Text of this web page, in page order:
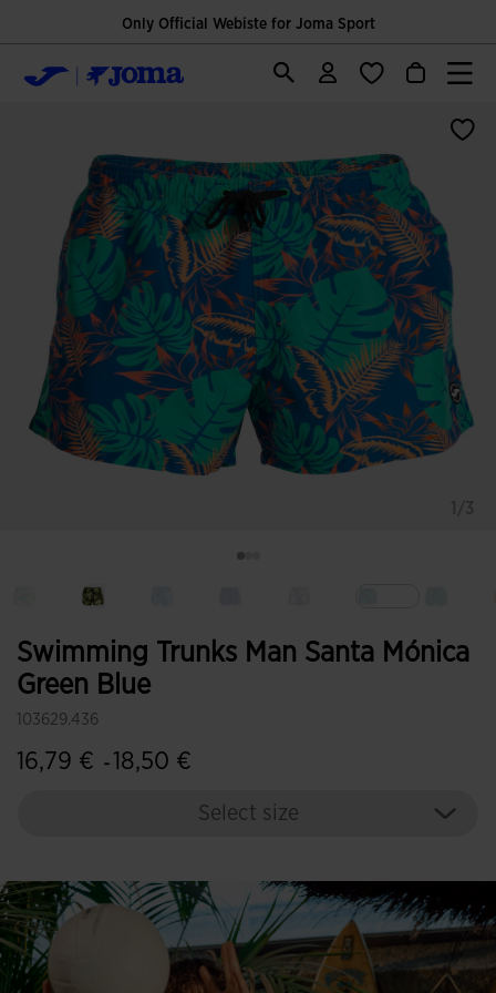
Only Official Webiste for Joma Sport
Swimming Trunks Man Santa Mónica
Green Blue
103629.436
16,79 € - 18,50 €
Select size